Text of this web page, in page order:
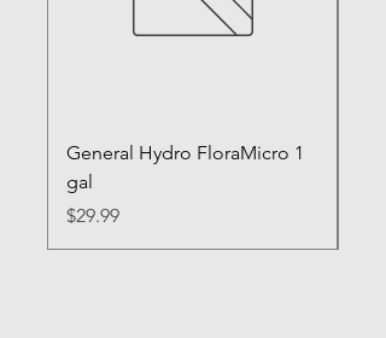
General Hydro FloraMicro 1
gal
Price
$29.99